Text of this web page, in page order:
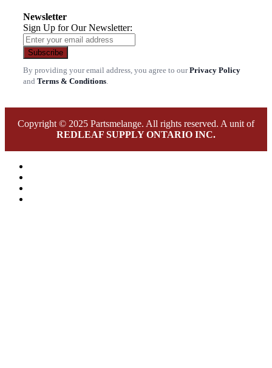
Newsletter
Sign Up for Our Newsletter:
Subscribe
By providing your email address, you agree to ourPrivacy Policy
and Terms & Conditions.
Copyright © 2025 Partsmelange. All rights reserved. A unit of
REDLEAF SUPPLY ONTARIO INC.